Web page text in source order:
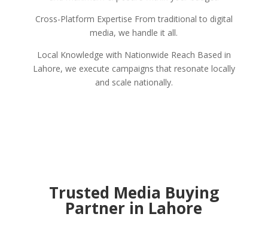
Cross-Platform Expertise From traditional to digital
media, we handle it all.
Local Knowledge with Nationwide Reach Based in
Lahore, we execute campaigns that resonate locally
and scale nationally.
Trusted Media Buying
Partner in Lahore